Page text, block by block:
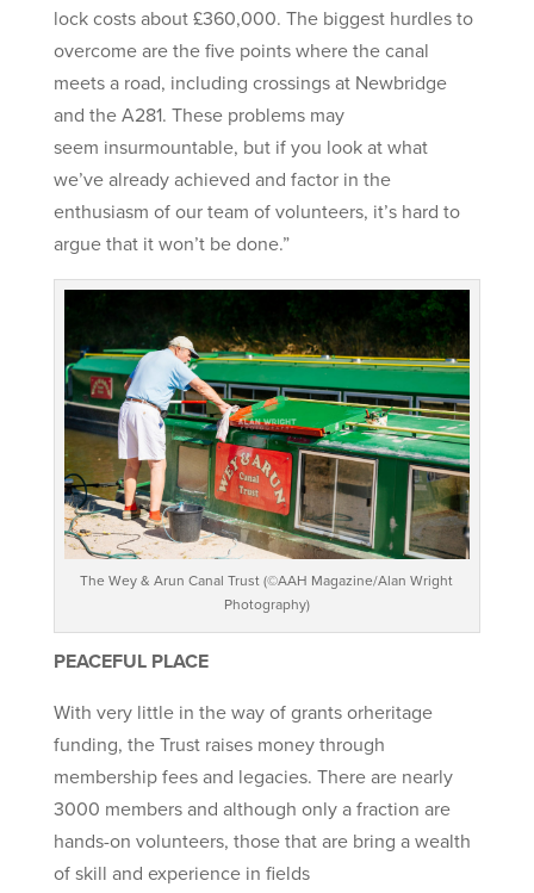
lock costs about £360,000. The biggest hurdles to
overcome are the five points where the canal
meets a road, including crossings at Newbridge
and the A281. These problems may
seem insurmountable, but if you look at what
we’ve already achieved and factor in the
enthusiasm of our team of volunteers, it’s hard to
argue that it won’t be done.”
The Wey & Arun Canal Trust (©AAH Magazine/Alan Wright
Photography)
PEACEFUL PLACE
With very little in the way of grants orheritage
funding, the Trust raises money through
membership fees and legacies. There are nearly
3000 members and although only a fraction are
hands-on volunteers, those that are bring a wealth
of skill and experience in fields